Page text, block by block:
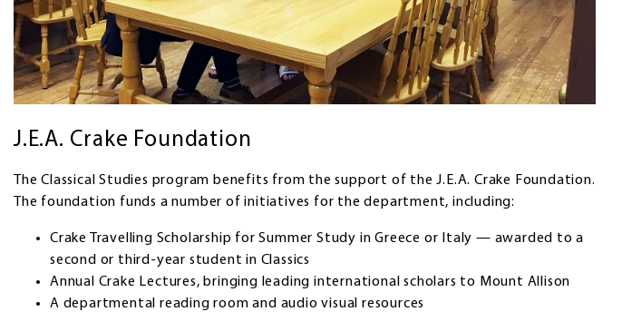
J.E.A. Crake Foundation
The Classical Studies program benefits from the support of the J.E.A. Crake Foundation.
The foundation funds a number of initiatives for the department, including:
Crake Travelling Scholarship for Summer Study in Greece or Italy — awarded to a
second or third-year student in Classics
Annual Crake Lectures, bringing leading international scholars to Mount Allison
A departmental reading room and audio visual resources